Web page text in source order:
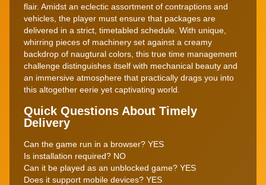
flair. Amidst an eclectic assortment of contraptions and
vehicles, the player must ensure that packages are
delivered in a strict, timetabled schedule. With unique,
whirring pieces of machinery set against a creamy
backdrop of naugtural colors, this true time management
challenge distinguishes itself with mechanical beauty and
an immersive atmosphere that practically drags you into
this altogether eerie yet captivating world.
Quick Questions About Timely
Delivery
Can the game run in a browser? YES
Is installation required? NO
Can it be played as an unblocked game? YES
Does it support mobile devices? YES